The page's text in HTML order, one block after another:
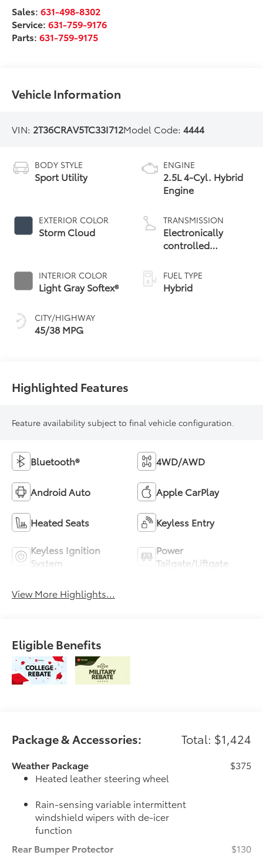
Sales:631-498-8302
Service:631-759-9176
Parts:631-759-9175
Vehicle Information
VIN: 2T36CRAV5TC33I712Model Code:4444
BODY STYLE
Sport Utility
EXTERIOR COLOR
Storm Cloud
INTERIOR COLOR
Light Gray Softex®
CITY/HIGHWAY
45/38 MPG
ENGINE
2.5L 4-Cyl. Hybrid
Engine
TRANSMISSION
Electronically
controlled
Variable
Transmission
(ECVT)
FUEL TYPE
Hybrid
Highlighted Features
Feature availability subject to final vehicle configuration.
Bluetooth® 4WD/AWD
Android Auto Apple CarPlay
Heated Seats Keyless Entry
Keyless Ignition
System
Power
Tailgate/Liftgate
View More Highlights...
Eligible Benefits
Package & Accessories: Total: $1,424
Weather Package
Heated leather steering wheel
Rain-sensing variable intermittent
windshield wipers with de-icer
function
$375
Rear Bumper Protector
$130